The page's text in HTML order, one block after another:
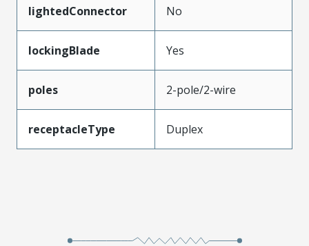
lightedConnector No
lockingBlade Yes
poles 2-pole/2-wire
receptacleType Duplex